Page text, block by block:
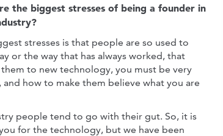
the biggest stresses of being a founder in
stresses is that people are so used to
or the way that has always worked, that
to new technology, you must be very
how to make them believe what you are
people tend to go with their gut. So, it is
for the technology, but we have been